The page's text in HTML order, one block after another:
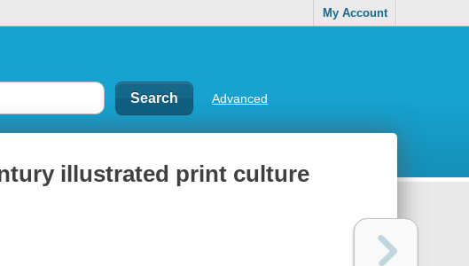
My Account
Advanced
illustrated print culture